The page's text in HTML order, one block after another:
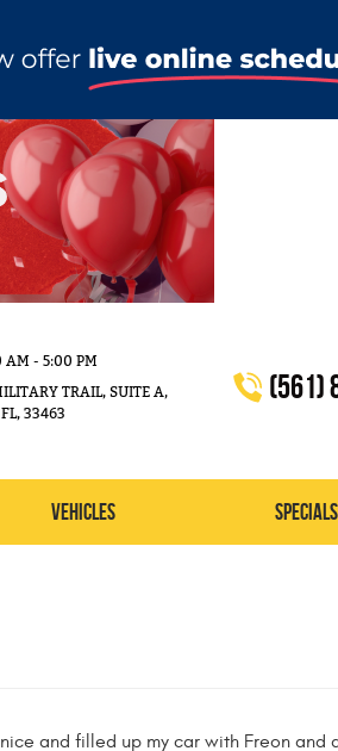
- 5:00 PM
TRAIL, SUITE A,
33463
(561)
Vehicles Specials
and filled up my car with Freon